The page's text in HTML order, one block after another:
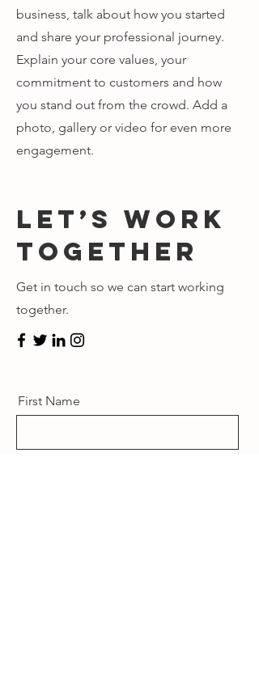
business, talk about how you started
and share your professional journey.
Explain your core values, your
commitment to customers and how
you stand out from the crowd. Add a
photo, gallery or video for even more
engagement.
Let’s Work
Together
Get in touch so we can start working
together.
First Name